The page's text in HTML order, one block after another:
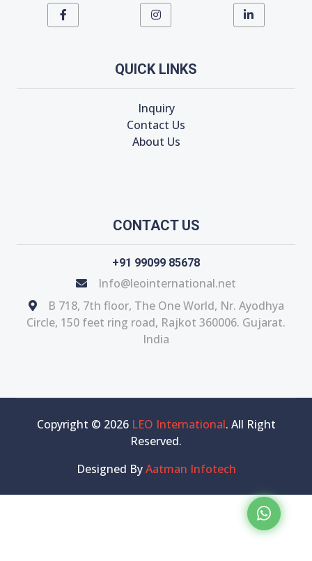
QUICK LINKS
Inquiry
Contact Us
About Us
CONTACT US
+91 99099 85678
Info@leointernational.net
B 718, 7th floor, The One World, Nr. Ayodhya
Circle, 150 feet ring road, Rajkot 360006. Gujarat.
India
Copyright © 2026 LEO International. All Right
Reserved.
Designed ByAatman Infotech